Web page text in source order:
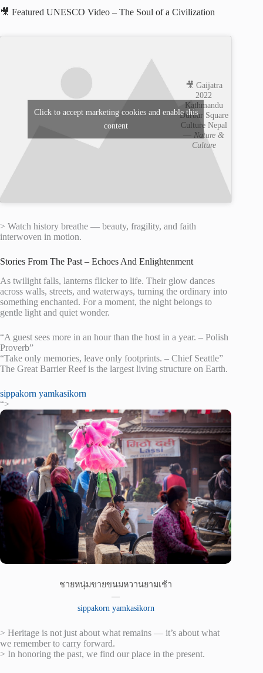
🎥 Featured UNESCO Video – The Soul of a Civilization
🎥 Gaijatra
2022
Kathmandu
Durbar Square
Culture Nepal
— Nature &
Culture
Click to accept marketing cookies and enable this
content
> Watch history breathe — beauty, fragility, and faith
interwoven in motion.
Stories From The Past – Echoes And Enlightenment
As twilight falls, lanterns flicker to life. Their glow dances
across walls, streets, and waterways, turning the ordinary into
something enchanted. For a moment, the night belongs to
gentle light and quiet wonder.
“A guest sees more in an hour than the host in a year. – Polish
Proverb”
“Take only memories, leave only footprints. – Chief Seattle”
The Great Barrier Reef is the largest living structure on Earth.
sippakorn yamkasikorn
“>
ชายหนุ่มขายขนมหวานยามเช้า
—
sippakorn yamkasikorn
> Heritage is not just about what remains — it’s about what
we remember to carry forward.
> In honoring the past, we find our place in the present.